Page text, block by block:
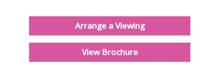
Arrange a Viewing
View Brochure